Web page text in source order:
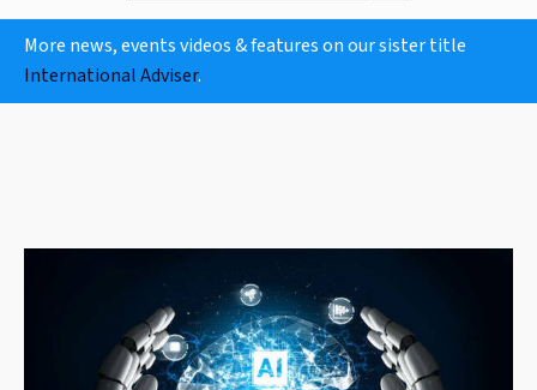
More news, events videos & features on our sister title
International Adviser.